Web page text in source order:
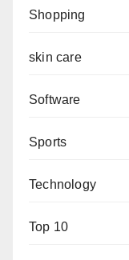
Shopping
skin care
Software
Sports
Technology
Top 10